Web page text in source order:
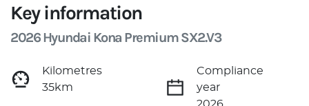
Key information
2026 Hyundai Kona Premium SX2.V3
Kilometres
35km
Compliance
year
2026